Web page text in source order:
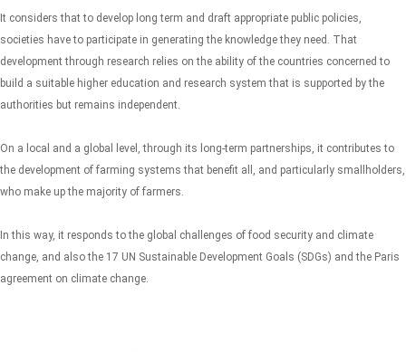
It considers that to develop long term and draft appropriate public policies,
societies have to participate in generating the knowledge they need. That
development through research relies on the ability of the countries concerned to
build a suitable higher education and research system that is supported by the
authorities but remains independent.
On a local and a global level, through its long-term partnerships, it contributes to
the development of farming systems that benefit all, and particularly smallholders,
who make up the majority of farmers.
In this way, it responds to the global challenges of food security and climate
change, and also the 17 UN Sustainable Development Goals (SDGs) and the Paris
agreement on climate change.